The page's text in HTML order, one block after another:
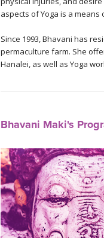
aspects of Yoga is a
Since 1993, Bhavani has
permaculture farm. She
Hanalei, as well as Yoga
Bhavani Maki's